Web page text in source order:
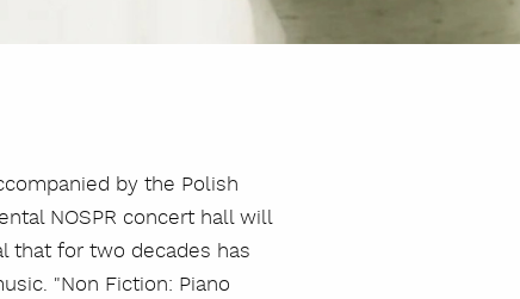
by the Polish
NOSPR concert hall will
that for two decades has
"Non Fiction: Piano